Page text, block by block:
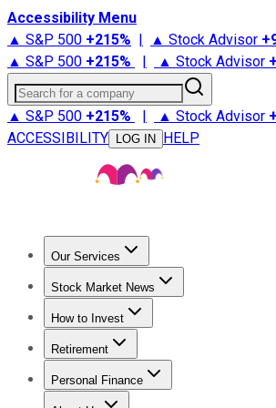
Accessibility Menu
▲ S&P 500 +215% | ▲ Stock Advisor +
▲ S&P 500 +215% | ▲ Stock Advisor +
Search for a company
▲ S&P 500 +215% | ▲ Stock Advisor +
ACCESSIBILITY
LOG IN HELP
Our Services
Stock Advisor
Stock Market News
Trending NewsStock Market News
How to Invest
How to Invest Money
Retirement
Retirement NewsRetirement 101
Personal Finance
Best Credit Cards